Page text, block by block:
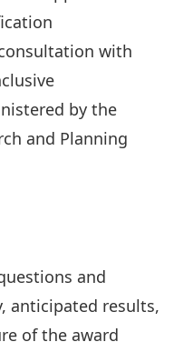
with
by the
and Planning
and
anticipated results,
of the award